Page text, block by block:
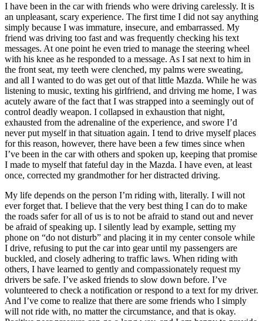
I have been in the car with friends who were driving carelessly. It is
an unpleasant, scary experience. The first time I did not say anything
simply because I was immature, insecure, and embarrassed. My
friend was driving too fast and was frequently checking his text
messages. At one point he even tried to manage the steering wheel
with his knee as he responded to a message. As I sat next to him in
the front seat, my teeth were clenched, my palms were sweating,
and all I wanted to do was get out of that little Mazda. While he was
listening to music, texting his girlfriend, and driving me home, I was
acutely aware of the fact that I was strapped into a seemingly out of
control deadly weapon. I collapsed in exhaustion that night,
exhausted from the adrenaline of the experience, and swore I’d
never put myself in that situation again. I tend to drive myself places
for this reason, however, there have been a few times since when
I’ve been in the car with others and spoken up, keeping that promise
I made to myself that fateful day in the Mazda. I have even, at least
once, corrected my grandmother for her distracted driving.
My life depends on the person I’m riding with, literally. I will not
ever forget that. I believe that the very best thing I can do to make
the roads safer for all of us is to not be afraid to stand out and never
be afraid of speaking up. I silently lead by example, setting my
phone on “do not disturb” and placing it in my center console while
I drive, refusing to put the car into gear until my passengers are
buckled, and closely adhering to traffic laws. When riding with
others, I have learned to gently and compassionately request my
drivers be safe. I’ve asked friends to slow down before. I’ve
volunteered to check a notification or respond to a text for my driver.
And I’ve come to realize that there are some friends who I simply
will not ride with, no matter the circumstance, and that is okay.